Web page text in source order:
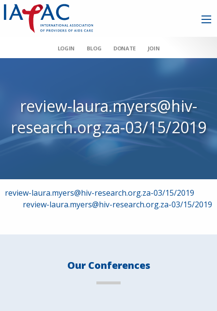
LOGIN BLOG DONATE JOIN
review-laura.myers@hiv-
research.org.za-03/15/2019
Post
navigation
review-laura.myers@hiv-research.org.za-03/15/2019
review-laura.myers@hiv-research.org.za-03/15/2019
Our Conferences